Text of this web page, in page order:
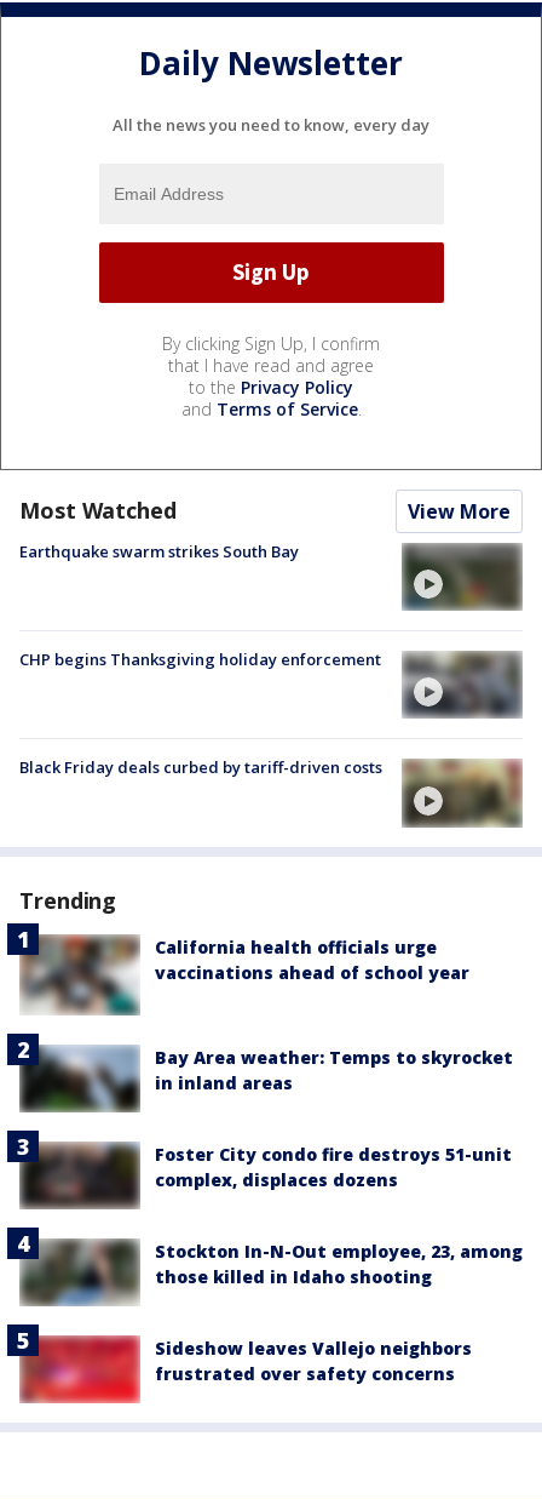
Daily Newsletter
All the news you need to know, every day
By clicking Sign Up, I confirm
that I have read and agree
to the Privacy Policy
and Terms of Service.
Most Watched View More
Earthquake swarm strikes South Bay
CHP begins Thanksgiving holiday enforcement
Black Friday deals curbed by tariff-driven costs
Trending
California health officials urge
vaccinations ahead of school year
Bay Area weather: Temps to skyrocket
in inland areas
Foster City condo fire destroys 51-unit
complex, displaces dozens
Stockton In-N-Out employee, 23, among
those killed in Idaho shooting
Sideshow leaves Vallejo neighbors
frustrated over safety concerns